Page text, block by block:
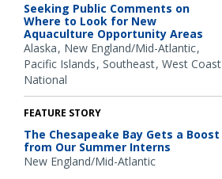
Seeking Public Comments on
Where to Look for New
Aquaculture Opportunity Areas
Alaska New England/Mid-Atlantic
Pacific Islands Southeast West Coast
National
FEATURE STORY
The Chesapeake Bay Gets a Boost
from Our Summer Interns
New England/Mid-Atlantic